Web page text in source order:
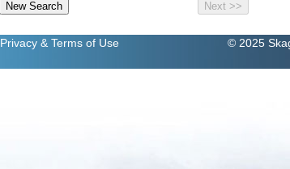
Privacy & Terms of Use © 2025